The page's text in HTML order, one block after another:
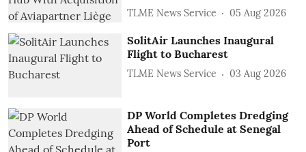
TLME News Service 05 Aug 2026
SolitAir Launches Inaugural
Flight to Bucharest
TLME News Service 03 Aug 2026
DP World Completes Dredging
Ahead of Schedule at Senegal
Port